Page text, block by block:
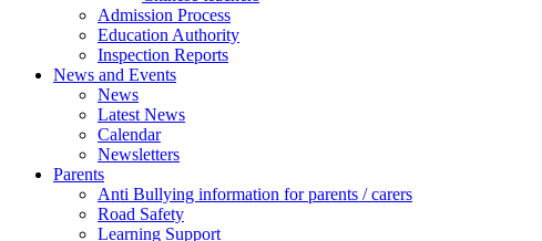
Admission Process
Education Authority
Inspection Reports
News and Events
News
Latest News
Calendar
Newsletters
Parents
Anti Bullying information for parents / carers
Road Safety
Learning Support